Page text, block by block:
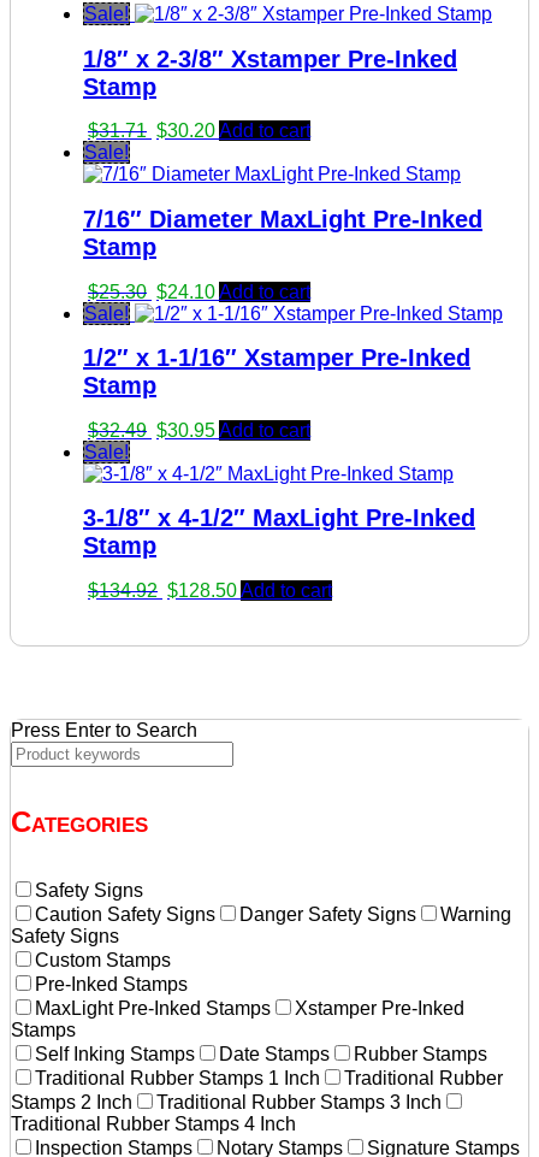
Sale!
1/8″ x 2-3/8″ Xstamper Pre-Inked
Stamp
$31.71 Original
was:
$30.20Current
is:
Add to cart
Sale!
7/16″ Diameter MaxLight Pre-Inked
Stamp
$25.30 Original
price
$25.30.
$24.10Current
price
$24.10.
Add to cart
Sale!
1/2″ x 1-1/16″ Xstamper Pre-Inked
Stamp
$32.49 Original
was:
$30.95Current
is:
Add to cart
Sale!
3-1/8″ x 4-1/2″ MaxLight Pre-Inked
Stamp
$134.92 Original
$128.50Current
Add to cart
Press Enter to Search
Categories
Safety Signs
Caution Safety Signs
Danger Safety Signs
Warning
Safety Signs
Custom Stamps
Pre-Inked Stamps
MaxLight Pre-Inked Stamps
Xstamper Pre-Inked
Stamps
Self Inking Stamps
Date Stamps
Rubber Stamps
Traditional Rubber Stamps 1 Inch
Traditional Rubber
Stamps 2 Inch
Traditional Rubber Stamps 3 Inch
Traditional Rubber Stamps 4 Inch
Inspection Stamps
Notary Stamps
Signature Stamps